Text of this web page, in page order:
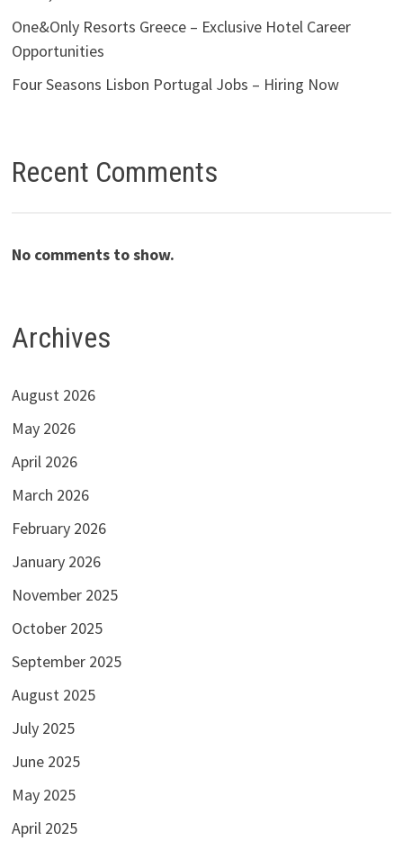
One&Only Resorts Greece – Exclusive Hotel Career
Opportunities
Four Seasons Lisbon Portugal Jobs – Hiring Now
Recent Comments
No comments to show.
Archives
August 2026
May 2026
April 2026
March 2026
February 2026
January 2026
November 2025
October 2025
September 2025
August 2025
July 2025
June 2025
May 2025
April 2025